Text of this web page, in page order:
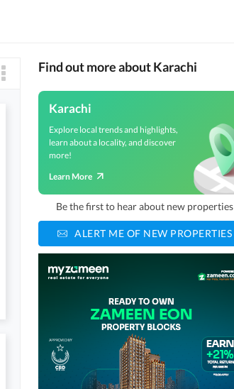
Find out more about Karachi
Karachi
Explore local trends and highlights,
learn about a locality, and discover
more!
Learn More
Be the first to hear about new properties
ALERT ME OF NEW PROPERTIES